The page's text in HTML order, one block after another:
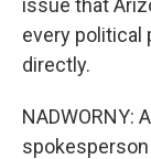
issue that
every political
directly.
NADWORNY: